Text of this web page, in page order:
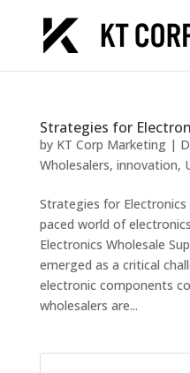
Strategies for
by KT Corp Marketing|
Wholesalers, innovation,
Strategies for
paced world of
Electronics Wholesale
emerged as a critical
electronic components
wholesalers are...